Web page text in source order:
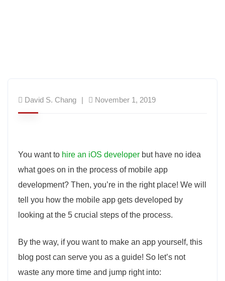
David S. Chang November 1, 2019
You want to hire an iOS developer but have no idea
what goes on in the process of mobile app
development? Then, you’re in the right place! We will
tell you how the mobile app gets developed by
looking at the 5 crucial steps of the process.
By the way, if you want to make an app yourself, this
blog post can serve you as a guide! So let’s not
waste any more time and jump right into: